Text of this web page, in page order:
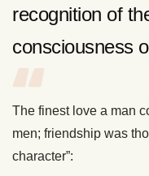
recognition of
consciousness
The finest love a man
men; friendship was
character”: